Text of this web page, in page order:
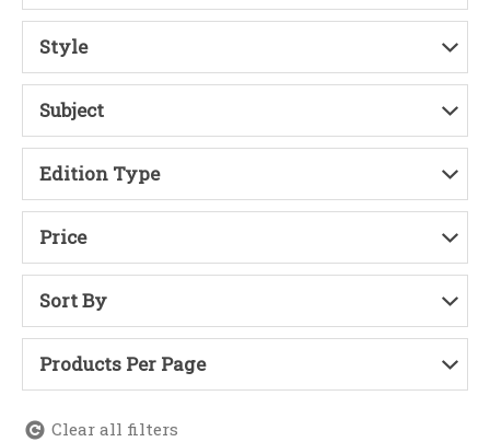
Style
Subject
Edition Type
Price
Sort By
Products Per Page
Clear all filters